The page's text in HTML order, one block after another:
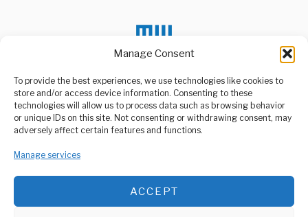
Manage Consent
To provide the best experiences, we use technologies like cookies to
store and/or access device information. Consenting to these
technologies will allow us to process data such as browsing behavior
or unique IDs on this site. Not consenting or withdrawing consent, may
adversely affect certain features and functions.
Manage services
ACCEPT
ABOUT US
media platform owned by Domalyn Group Limited,
agency, Media Wire Express offers a range of services including
Advertising, Market Research and Public Opinion Polling,
Management Consultancy, and Educational Support Activities.
DON'T MISS
Ujenzi Wa Barabara Ya
Sanzate-Nata Wafikia
U.S. Ends Free Military
Aid to Ukraine